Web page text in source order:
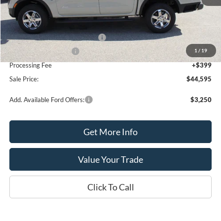
1 / 19
MSRP:
SSE Down Payment Assistance
Retail Customer Cash
-$1,000
Processing Fee
+$399
Sale Price:
$44,595
Add. Available Ford Offers: $3,250
Get More Info
Value Your Trade
Click To Call